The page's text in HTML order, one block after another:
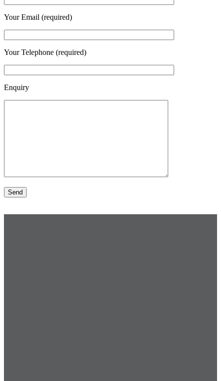
Your Email (required)
Your Telephone (required)
Enquiry